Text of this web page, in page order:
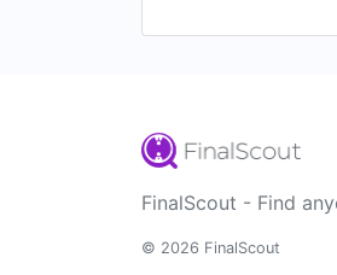
FinalScout - Find
© 2026 FinalScout